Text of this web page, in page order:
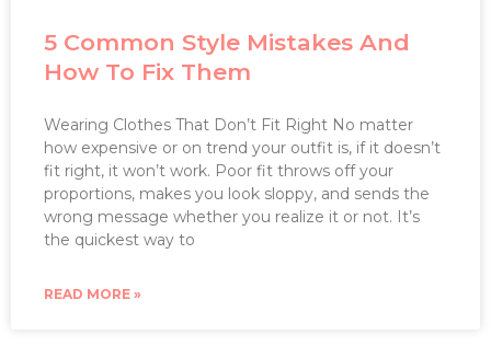
5 Common Style Mistakes And
How To Fix Them
Wearing Clothes That Don’t Fit Right No matter
how expensive or on trend your outfit is, if it doesn’t
fit right, it won’t work. Poor fit throws off your
proportions, makes you look sloppy, and sends the
wrong message whether you realize it or not. It’s
the quickest way to
READ MORE »